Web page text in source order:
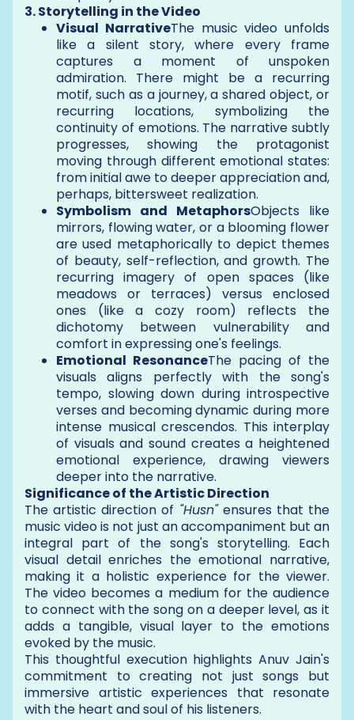
3. Storytelling in the Video
Visual NarrativeThe music video unfolds
like a silent story, where every frame
captures a moment of unspoken
admiration. There might be a recurring
motif, such as a journey, a shared object, or
recurring locations, symbolizing the
continuity of emotions. The narrative subtly
progresses, showing the protagonist
moving through different emotional states:
from initial awe to deeper appreciation and,
perhaps, bittersweet realization.
Symbolism and MetaphorsObjects like
mirrors, flowing water, or a blooming flower
are used metaphorically to depict themes
of beauty, self-reflection, and growth. The
recurring imagery of open spaces (like
meadows or terraces) versus enclosed
ones (like a cozy room) reflects the
dichotomy between vulnerability and
comfort in expressing one's feelings.
Emotional ResonanceThe pacing of the
visuals aligns perfectly with the song's
tempo, slowing down during introspective
verses and becoming dynamic during more
intense musical crescendos. This interplay
of visuals and sound creates a heightened
emotional experience, drawing viewers
deeper into the narrative.
Significance of the Artistic Direction
The artistic direction of "Husn"ensures that the
music video is not just an accompaniment but an
integral part of the song's storytelling. Each
visual detail enriches the emotional narrative,
making it a holistic experience for the viewer.
The video becomes a medium for the audience
to connect with the song on a deeper level, as it
adds a tangible, visual layer to the emotions
evoked by the music.
This thoughtful execution highlights Anuv Jain's
commitment to creating not just songs but
immersive artistic experiences that resonate
with the heart and soul of his listeners.